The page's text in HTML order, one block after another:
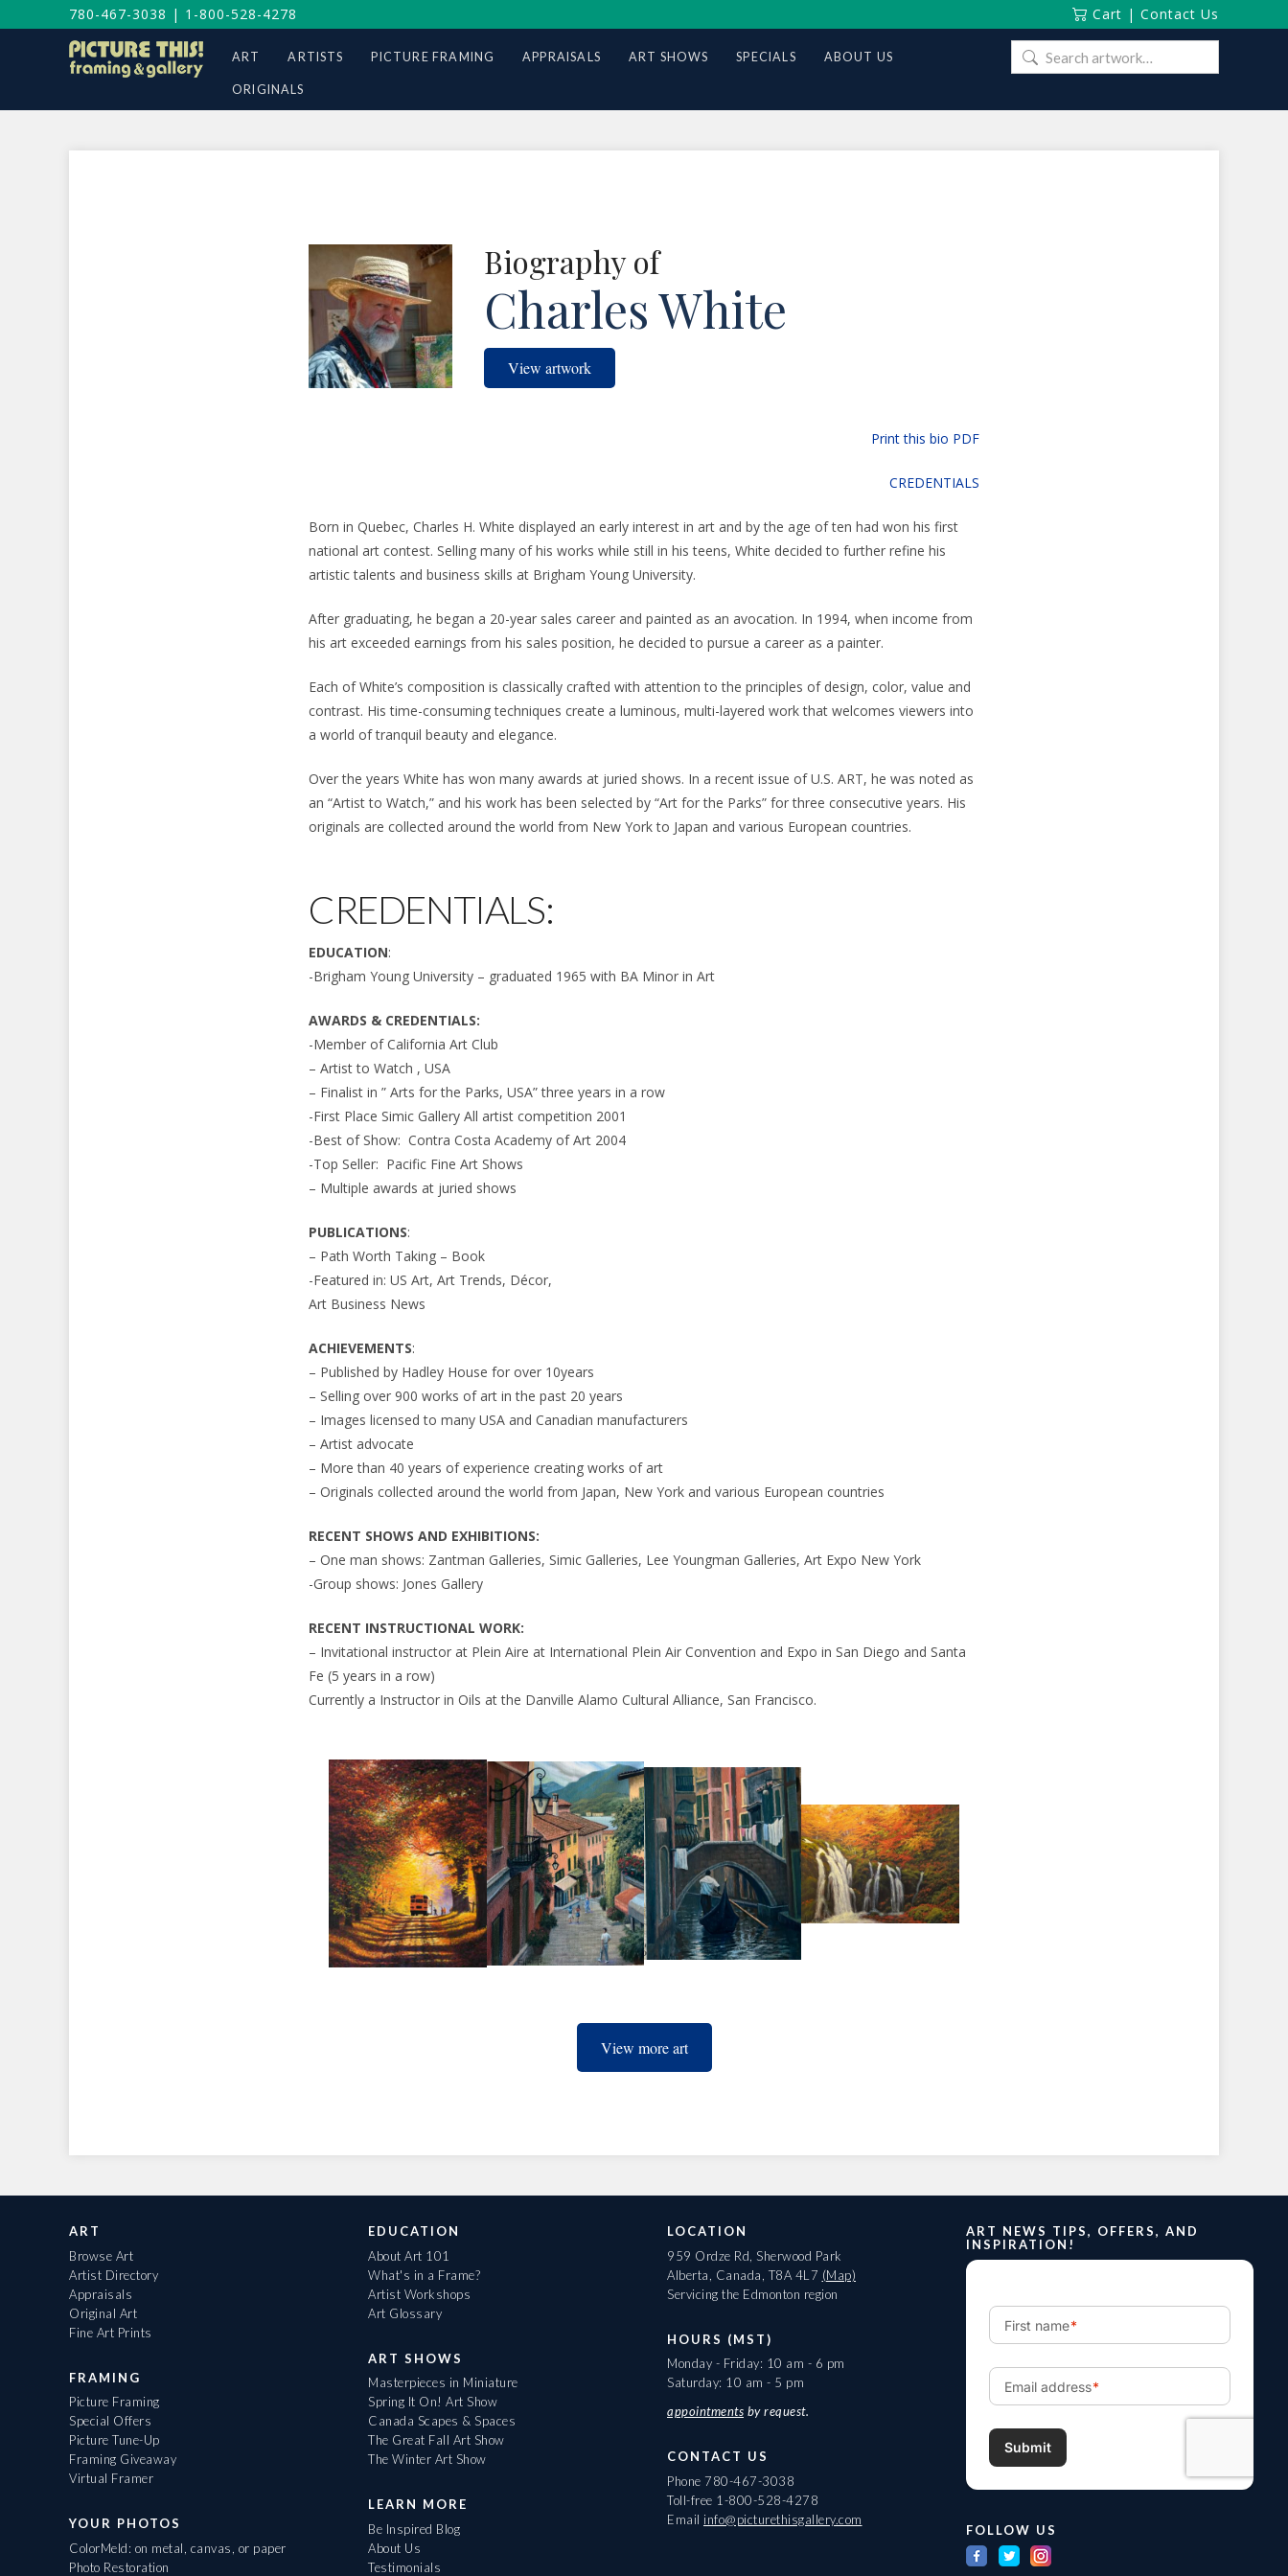
780-467-3038 | 1-800-528-4278 Cart | Contact Us
ART ARTISTS PICTURE FRAMING APPRAISALS ART SHOWS SPECIALS ABOUT US
ORIGINALS
Search
for:
Biography of
Charles White
View artwork
Print this bio PDF
CREDENTIALS
Born in Quebec, Charles H. White displayed an early interest in art and by the age of ten had won his first
national art contest. Selling many of his works while still in his teens, White decided to further refine his
artistic talents and business skills at Brigham Young University.
After graduating, he began a 20-year sales career and painted as an avocation. In 1994, when income from
his art exceeded earnings from his sales position, he decided to pursue a career as a painter.
Each of White’s composition is classically crafted with attention to the principles of design, color, value and
contrast. His time-consuming techniques create a luminous, multi-layered work that welcomes viewers into
a world of tranquil beauty and elegance.
Over the years White has won many awards at juried shows. In a recent issue of U.S. ART, he was noted as
an “Artist to Watch,” and his work has been selected by “Art for the Parks” for three consecutive years. His
originals are collected around the world from New York to Japan and various European countries.
CREDENTIALS:
EDUCATION:
-Brigham Young University – graduated 1965 with BA Minor in Art
AWARDS & CREDENTIALS:
-Member of California Art Club
– Artist to Watch , USA
– Finalist in ” Arts for the Parks, USA” three years in a row
-First Place Simic Gallery All artist competition 2001
-Best of Show: Contra Costa Academy of Art 2004
-Top Seller: Pacific Fine Art Shows
– Multiple awards at juried shows
PUBLICATIONS:
– Path Worth Taking – Book
-Featured in: US Art, Art Trends, Décor,
Art Business News
ACHIEVEMENTS:
– Published by Hadley House for over 10years
– Selling over 900 works of art in the past 20 years
– Images licensed to many USA and Canadian manufacturers
– Artist advocate
– More than 40 years of experience creating works of art
– Originals collected around the world from Japan, New York and various European countries
RECENT SHOWS AND EXHIBITIONS:
– One man shows: Zantman Galleries, Simic Galleries, Lee Youngman Galleries, Art Expo New York
-Group shows: Jones Gallery
RECENT INSTRUCTIONAL WORK:
– Invitational instructor at Plein Aire at International Plein Air Convention and Expo in San Diego and Santa
Fe (5 years in a row)
Currently a Instructor in Oils at the Danville Alamo Cultural Alliance, San Francisco.
View more art
ART
Browse Art
Artist Directory
Appraisals
Original Art
Fine Art Prints
FRAMING
Picture Framing
Special Offers
Picture Tune-Up
Framing Giveaway
Virtual Framer
YOUR PHOTOS
ColorMeld: on metal, canvas, or paper
Photo Restoration
EDUCATION
About Art 101
What's in a Frame?
Artist Workshops
Art Glossary
ART SHOWS
Masterpieces in Miniature
Spring It On! Art Show
Canada Scapes & Spaces
The Great Fall Art Show
The Winter Art Show
LEARN MORE
Be Inspired Blog
About Us
Testimonials
LOCATION
959 Ordze Rd, Sherwood Park
Alberta, Canada, T8A 4L7 (Map)
Servicing the Edmonton region
HOURS (MST)
Monday - Friday: 10 am - 6 pm
Saturday: 10 am - 5 pm
appointments by request.
CONTACT US
Phone 780-467-3038
Toll-free 1-800-528-4278
Email info@picturethisgallery.com
ART NEWS TIPS, OFFERS, AND
INSPIRATION!
FOLLOW US